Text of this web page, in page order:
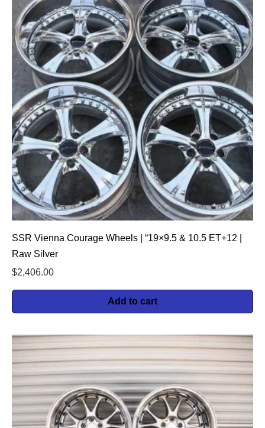
SSR Vienna Courage Wheels | “19×9.5 & 10.5 ET+12 |
Raw Silver
$2,406.00
Add to cart